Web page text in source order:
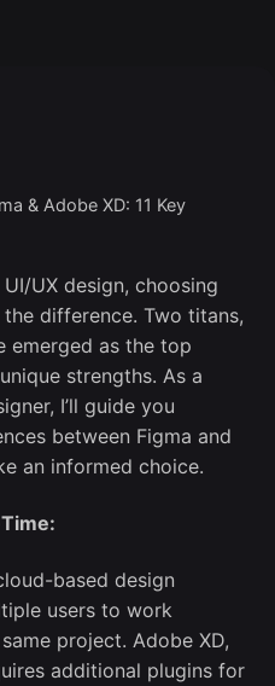
& Adobe XD: 11 Key
UX design, choosing
difference. Two titans,
emerged as the top
strengths. As a
I’ll guide you
between Figma and
an informed choice.
based design
users to work
project. Adobe XD,
additional plugins for